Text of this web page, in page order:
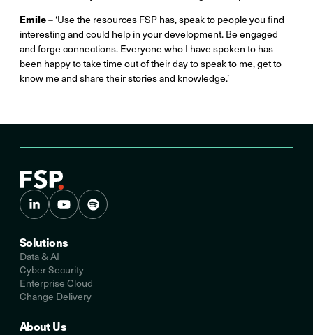
Emile – ‘Use the resources FSP has, speak to people you find
interesting and could help in your development. Be engaged
and forge connections. Everyone who I have spoken to has
been happy to take time out of their day to speak to me, get to
know me and share their stories and knowledge.’
Solutions
Data & AI
Cyber Security
Enterprise Cloud
Change Delivery
About Us